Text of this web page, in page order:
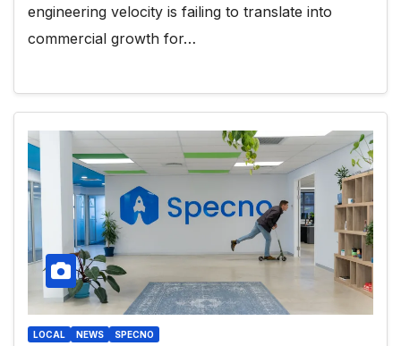
engineering velocity is failing to translate into
commercial growth for…
LOCAL NEWS SPECNO